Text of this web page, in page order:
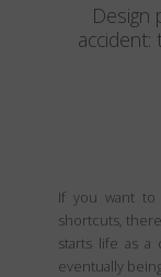
Design
accident:
If you want
shortcuts,
starts life as a
eventually